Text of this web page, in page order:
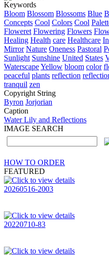
Keywords
Bloom Blossom Blossoms Blue
Concepts Cool Colors Cool
Floweret Flowering Flowers
Healing Health care Healthcare
Mirror Nature Oneness Pastoral
Sunlight Sunshine United States
WaterscapeYellow bloom color
peaceful plants reflection
tranquil zen
Copyright String
Byron Jorjorian
Caption
Water Lily and Reflections
IMAGE SEARCH
HOW TO ORDER
FEATURED
20260516-2003
20220710-83